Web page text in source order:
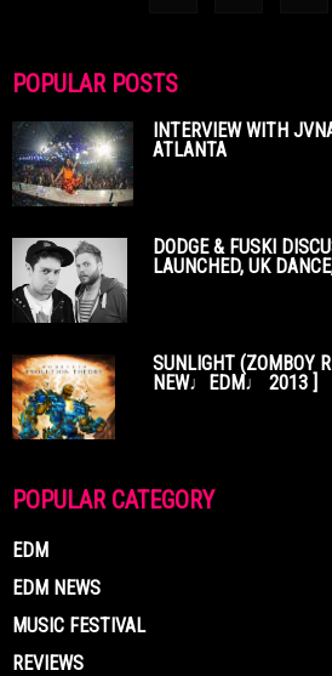
POPULAR POSTS
INTERVIEW WITH
ATLANTA
DODGE & FUSKI
LAUNCHED, UK
SUNLIGHT (ZOMBOY
NEW♩EDM♩ 2013 ]
POPULAR CATEGORY
EDM
EDM NEWS
MUSIC FESTIVAL
REVIEWS